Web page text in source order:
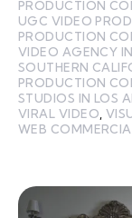
PRODUCTION
UGC VIDEO
PRODUCTION
VIDEO AGENCY
SOUTHERN
PRODUCTION
STUDIOS IN LOS
VIRAL VIDEO
WEB